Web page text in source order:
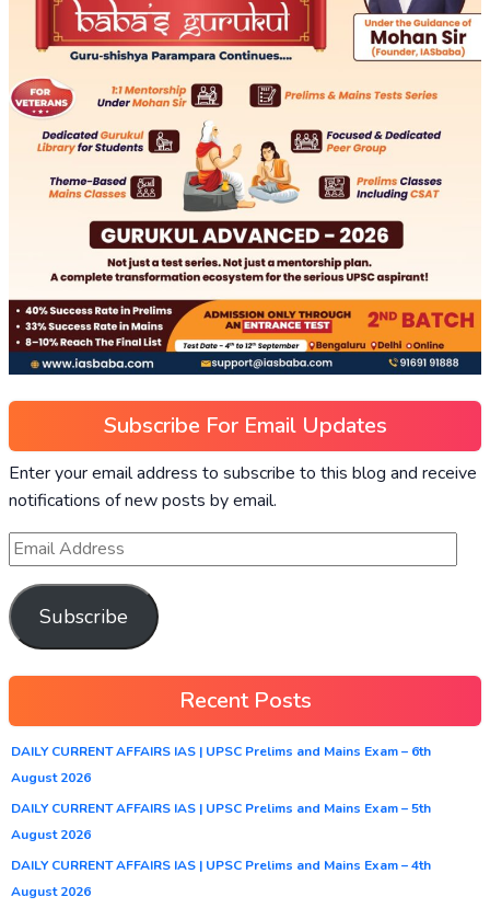
Subscribe For Email Updates
Enter your email address to subscribe to this blog and receive
notifications of new posts by email.
Subscribe
Recent Posts
DAILY CURRENT AFFAIRS IAS | UPSC Prelims and Mains Exam – 6th
August 2026
DAILY CURRENT AFFAIRS IAS | UPSC Prelims and Mains Exam – 5th
August 2026
DAILY CURRENT AFFAIRS IAS | UPSC Prelims and Mains Exam – 4th
August 2026